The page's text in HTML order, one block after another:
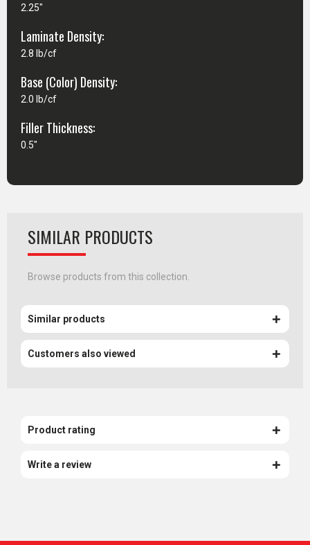
2.25"
Laminate Density:
2.8 lb/cf
Base (Color) Density:
2.0 lb/cf
Filler Thickness:
0.5"
SIMILAR PRODUCTS
Browse products from this collection.
Similar products
Customers also viewed
Product rating
Write a review